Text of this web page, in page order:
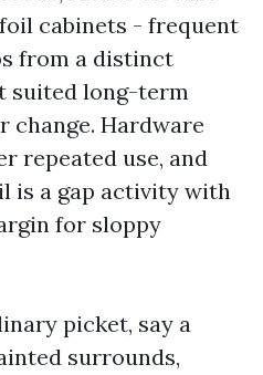
cabinets - frequent
from a distinct
suited long-term
change. Hardware
repeated use, and
is a gap activity with
for sloppy
picket, say a
surrounds,